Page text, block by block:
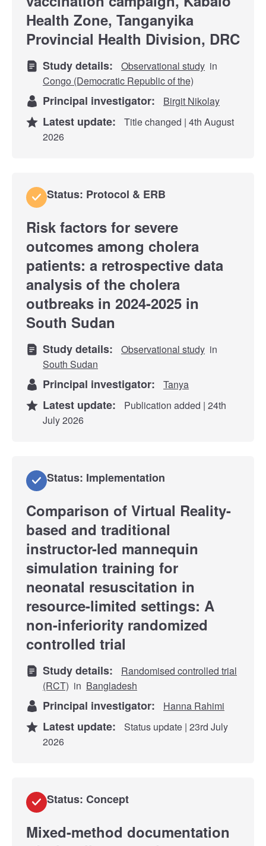
Health Zone, Tanganyika
Provincial Health Division, DRC
Study details: Observational study in
Congo (Democratic Republic of the)
Principal investigator: Birgit Nikolay
Latest update:
Title changed | 4th August
2026
Status: Protocol & ERB
Risk factors for severe
outcomes among cholera
patients: a retrospective data
analysis of the cholera
outbreaks in 2024-2025 in
South Sudan
Study details: Observational study in
South Sudan
Principal investigator: Tanya
Latest update:
Publication added | 24th
July 2026
Status: Implementation
Comparison of Virtual Reality-
based and traditional
instructor-led mannequin
simulation training for
neonatal resuscitation in
resource-limited settings: A
non-inferiority randomized
controlled trial
Study details:
Randomised controlled trial
(RCT) in Bangladesh
Principal investigator: Hanna Rahimi
Latest update:
Status update | 23rd July
2026
Status: Concept
Mixed-method documentation